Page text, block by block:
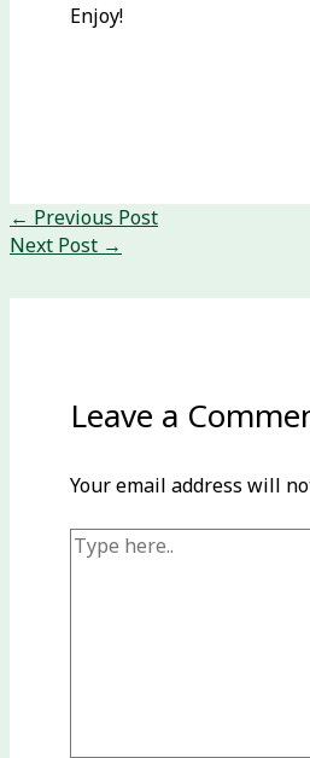
Enjoy!
← Previous Post
Next Post →
Leave a
Your email address will
Type